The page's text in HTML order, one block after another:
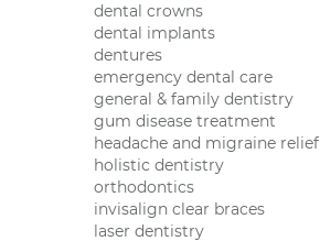
dental crowns
dental implants
dentures
emergency dental care
general & family dentistry
gum disease treatment
headache and migraine relief
holistic dentistry
orthodontics
invisalign clear braces
laser dentistry